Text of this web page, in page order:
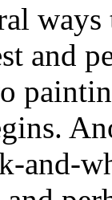
and
and-